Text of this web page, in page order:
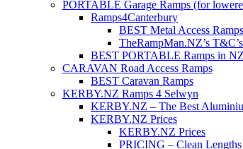
PORTABLE Garage Ramps (for
Ramps4Canterbury
BEST Metal Access
TheRampMan.NZ’s T&C’s
BEST PORTABLE Ramps in NZ
CARAVAN Road Access Ramps
BEST Caravan Ramps
KERBY.NZ Ramps 4 Selwyn
KERBY.NZ – The Best
KERBY.NZ Prices
KERBY.NZ Prices
PRICING – Clean Lengths